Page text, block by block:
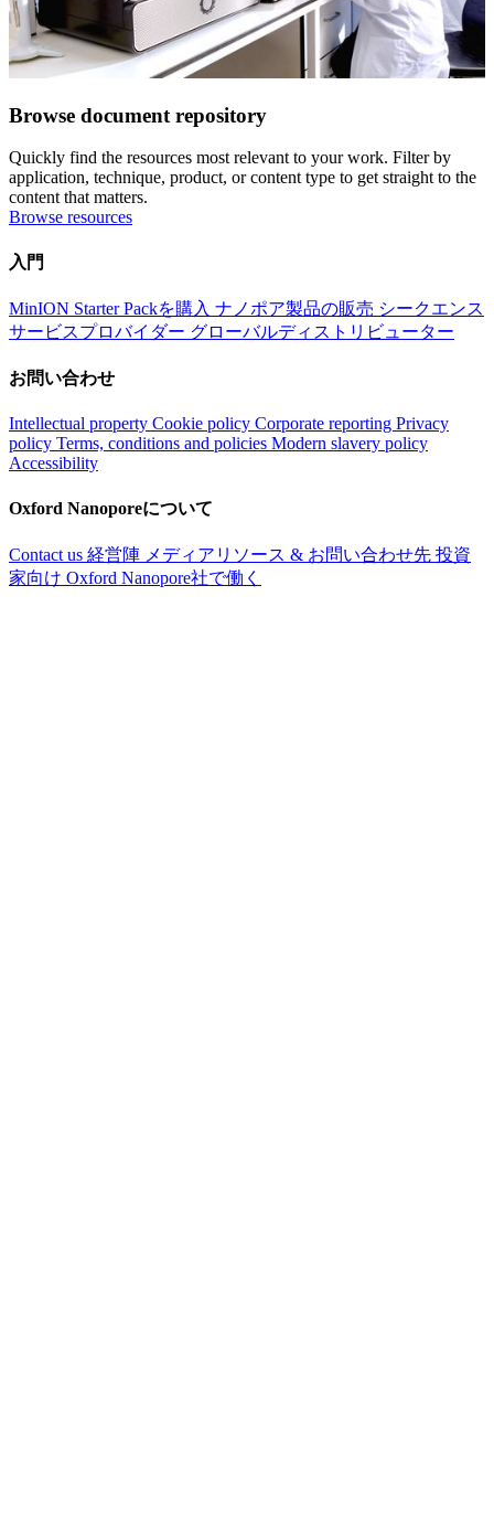
Browse document repository
Quickly find the resources most relevant to your work. Filter by
application, technique, product, or content type to get straight to the
content that matters.
Browse resources
入門
MinION Starter Packを購入 ナノポア製品の販売 シークエンス
サービスプロバイダー グローバルディストリビューター
お問い合わせ
Intellectual property Cookie policy Corporate reporting Privacy
policy Terms, conditions and policies Modern slavery policy
Accessibility
Oxford Nanoporeについて
Contact us 経営陣 メディアリソース & お問い合わせ先 投資
家向け Oxford Nanopore社で働く